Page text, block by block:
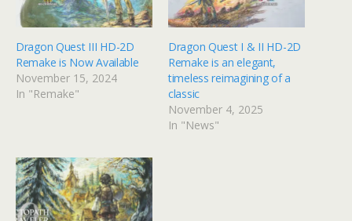
Dragon Quest III HD-2D
Remake is Now Available
November 15, 2024
In "Remake"
Dragon Quest I & II HD-2D
Remake is an elegant,
timeless reimagining of a
classic
November 4, 2025
In "News"